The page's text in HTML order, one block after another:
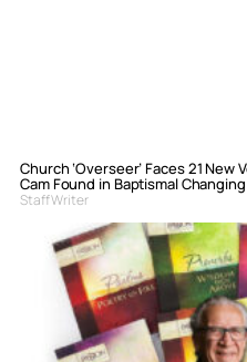
Church ‘Overseer’ Faces 21
Cam Found in Baptismal
Staff Writer